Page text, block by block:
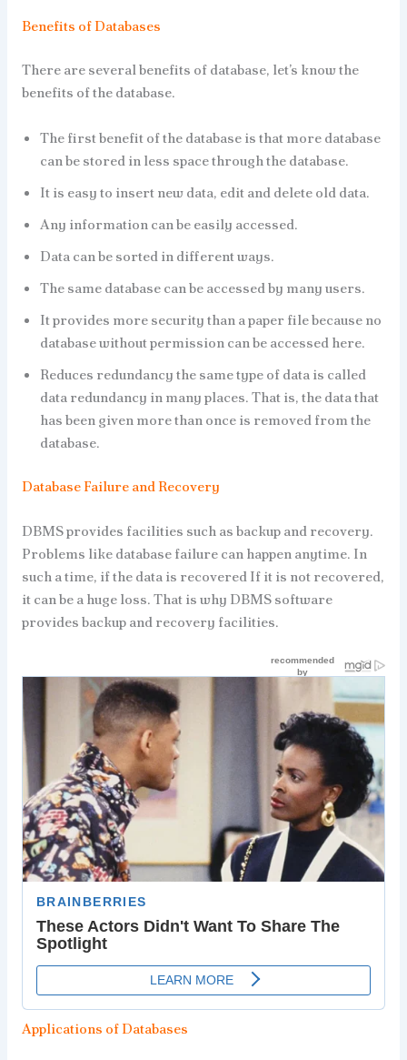
Benefits of Databases
There are several benefits of database, let’s know the
benefits of the database.
The first benefit of the database is that more database
can be stored in less space through the database.
It is easy to insert new data, edit and delete old data.
Any information can be easily accessed.
Data can be sorted in different ways.
The same database can be accessed by many users.
It provides more security than a paper file because no
database without permission can be accessed here.
Reduces redundancy the same type of data is called
data redundancy in many places. That is, the data that
has been given more than once is removed from the
database.
Database Failure and Recovery
DBMS provides facilities such as backup and recovery.
Problems like database failure can happen anytime. In
such a time, if the data is recovered If it is not recovered,
it can be a huge loss. That is why DBMS software
provides backup and recovery facilities.
Applications of Databases